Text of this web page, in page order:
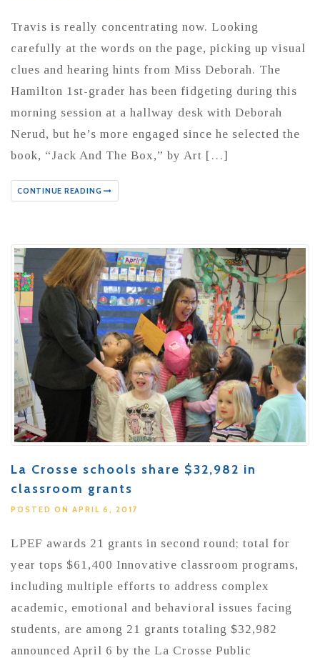
Travis is really concentrating now. Looking
carefully at the words on the page, picking up visual
clues and hearing hints from Miss Deborah. The
Hamilton 1st-grader has been fidgeting during this
morning session at a hallway desk with Deborah
Nerud, but he’s more engaged since he selected the
book, “Jack And The Box,” by Art […]
CONTINUE READING
La Crosse schools share $32,982 in
classroom grants
POSTED ON APRIL 6, 2017
LPEF awards 21 grants in second round; total for
year tops $61,400 Innovative classroom programs,
including multiple efforts to address complex
academic, emotional and behavioral issues facing
students, are among 21 grants totaling $32,982
announced April 6 by the La Crosse Public